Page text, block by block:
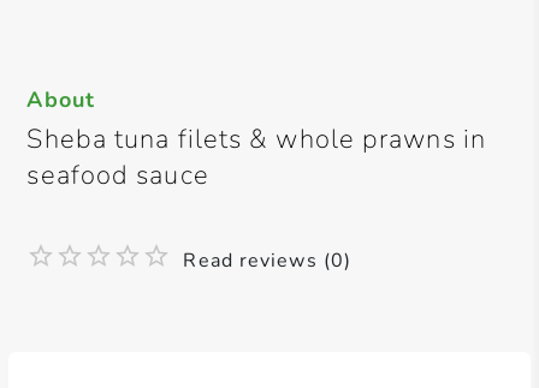
About
Sheba tuna filets & whole prawns in
seafood sauce
Read reviews (0)